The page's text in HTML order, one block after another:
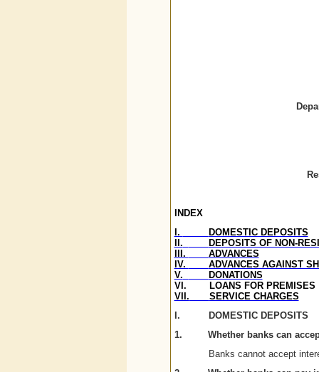
INDEX
I.
DOMESTIC DEPOSITS
II.
DEPOSITS OF NON-
III.
ADVANCES
IV.
ADVANCES AGAINST
V.
DONATIONS
VI.
LOANS FOR PREMISES
VII.
SERVICE CHARGES
I.
DOMESTIC DEPOSITS
1.
Whether banks can
Banks cannot accept